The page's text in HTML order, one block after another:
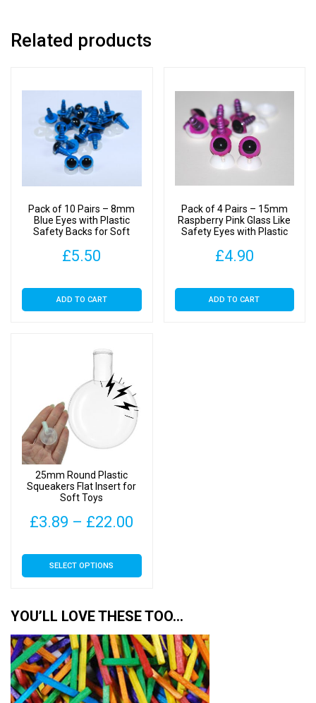
Pink
Safety
Related products
Pack of 10 Pairs – 8mm
Blue Eyes with Plastic
Safety Backs for Soft
£5.50
ADD TO CART
Pack of 4 Pairs – 15mm
Raspberry Pink Glass Like
Safety Eyes with Plastic
£4.90
ADD TO CART
25mm Round Plastic
Squeakers Flat Insert for
Soft Toys
£3.89 – £22.00
£3.89
£22.00
SELECT OPTIONS
This
product
variants.
The
options
may
be
YOU’LL LOVE THESE TOO…